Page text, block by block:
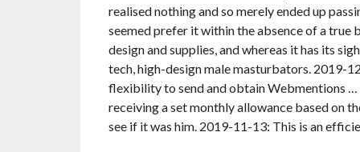
realised nothing and so merely ended up
seemed prefer it within the absence of a true
design and supplies, and whereas it has its
tech, high-design male masturbators. 2019-
flexibility to send and obtain Webmentions
receiving a set monthly allowance based on
see if it was him. 2019-11-13: This is an